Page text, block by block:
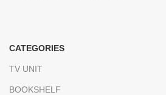
CATEGORIES
TV UNIT
BOOKSHELF